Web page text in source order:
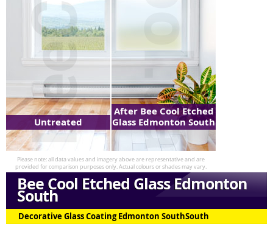
Untreated
After Bee Cool Etched
Glass Edmonton South
Bee Cool Etched Glass Edmonton
South
Decorative Glass Coating Edmonton SouthSouth